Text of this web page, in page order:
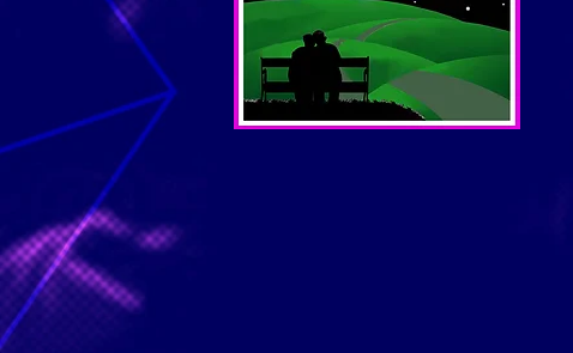
June
July
August
Fall/
Rehearsals:
Concert:
For more